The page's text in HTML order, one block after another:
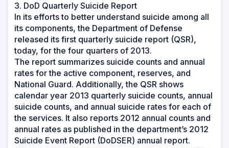
3. DoD Quarterly Suicide Report
In its efforts to better understand suicide among all
its components, the Department of Defense
released its first quarterly suicide report (QSR),
today, for the four quarters of 2013.
The report summarizes suicide counts and annual
rates for the active component, reserves, and
National Guard. Additionally, the QSR shows
calendar year 2013 quarterly suicide counts, annual
suicide counts, and annual suicide rates for each of
the services. It also reports 2012 annual counts and
annual rates as published in the department’s 2012
Suicide Event Report (DoDSER) annual report.